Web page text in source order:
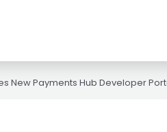
New Payments Hub Developer